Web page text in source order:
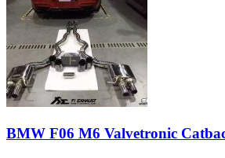
BMW F06 M6 Valvetronic